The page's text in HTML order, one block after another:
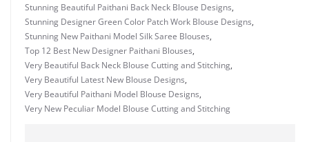
Stunning Beautiful Paithani Back Neck Blouse Designs,
Stunning Designer Green Color Patch Work Blouse Designs,
Stunning New Paithani Model Silk Saree Blouses,
Top 12 Best New Designer Paithani Blouses,
Very Beautiful Back Neck Blouse Cutting and Stitching,
Very Beautiful Latest New Blouse Designs,
Very Beautiful Paithani Model Blouse Designs,
Very New Peculiar Model Blouse Cutting and Stitching